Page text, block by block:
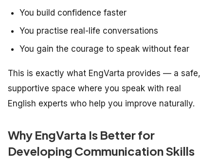
You build confidence faster
You practise real-life conversations
You gain the courage to speak without fear
This is exactly what EngVarta provides — a safe,
supportive space where you speak with real
English experts who help you improve naturally.
Why EngVarta Is Better for
Developing Communication Skills